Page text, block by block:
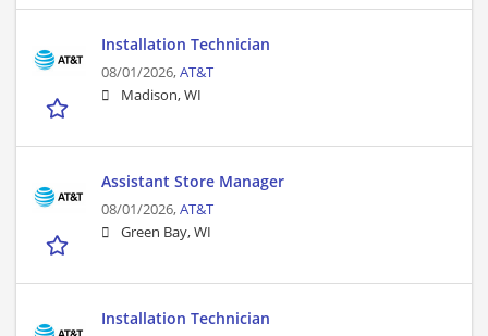
Installation Technician
08/01/2026,AT&T
Madison, WI
Assistant Store Manager
08/01/2026,AT&T
Green Bay, WI
Installation Technician